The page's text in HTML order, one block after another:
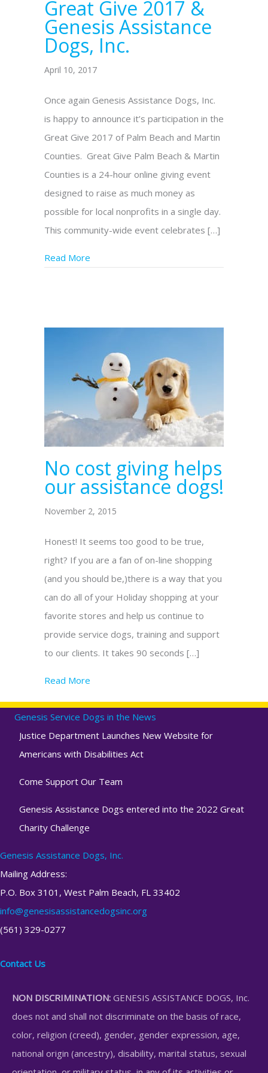
Great Give 2017 &
Genesis Assistance
Dogs, Inc.
April 10, 2017
Once again Genesis Assistance Dogs, Inc.
is happy to announce it’s participation in the
Great Give 2017 of Palm Beach and Martin
Counties. Great Give Palm Beach & Martin
Counties is a 24-hour online giving event
designed to raise as much money as
possible for local nonprofits in a single day.
This community-wide event celebrates […]
Read More
No cost giving helps
our assistance dogs!
November 2, 2015
Honest! It seems too good to be true,
right? If you are a fan of on-line shopping
(and you should be,)there is a way that you
can do all of your Holiday shopping at your
favorite stores and help us continue to
provide service dogs, training and support
to our clients. It takes 90 seconds […]
Read More
Genesis Assistance Dogs, Inc.
Mailing Address:
P.O. Box 3101, West Palm Beach, FL 33402
info@genesisassistancedogsinc.org
(561) 329-0277
Contact Us
Genesis Service Dogs in the News
Justice Department Launches New Website for
Americans with Disabilities Act
Come Support Our Team
Genesis Assistance Dogs entered into the 2022 Great
Charity Challenge
NON DISCRIMINATION: GENESIS ASSISTANCE DOGS, Inc.
does not and shall not discriminate on the basis of race,
color, religion (creed), gender, gender expression, age,
national origin (ancestry), disability, marital status, sexual